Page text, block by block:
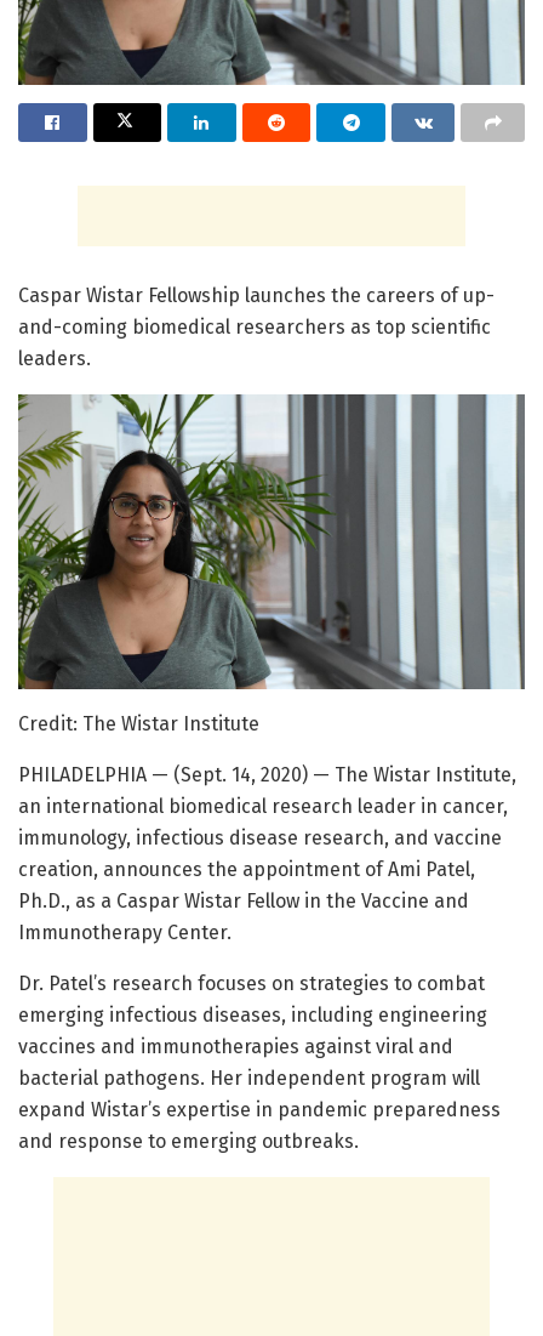
Caspar Wistar Fellowship launches the careers of up-
and-coming biomedical researchers as top scientific
leaders.
Credit: The Wistar Institute
PHILADELPHIA — (Sept. 14, 2020) — The Wistar Institute,
an international biomedical research leader in cancer,
immunology, infectious disease research, and vaccine
creation, announces the appointment of Ami Patel,
Ph.D., as a Caspar Wistar Fellow in the Vaccine and
Immunotherapy Center.
Dr. Patel’s research focuses on strategies to combat
emerging infectious diseases, including engineering
vaccines and immunotherapies against viral and
bacterial pathogens. Her independent program will
expand Wistar’s expertise in pandemic preparedness
and response to emerging outbreaks.